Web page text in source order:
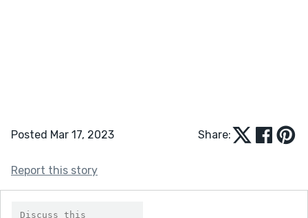
Posted Mar 17, 2023 Share:
Report this story